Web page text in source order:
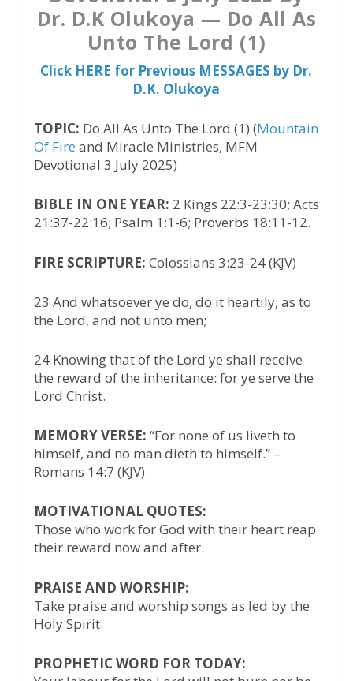
Dr. D.K Olukoya — Do All As
Unto The Lord (1)
Click HERE for Previous MESSAGES by Dr.
D.K. Olukoya
TOPIC: Do All As Unto The Lord (1) (Mountain
Of Fire and Miracle Ministries, MFM
Devotional 3 July 2025)
BIBLE IN ONE YEAR: 2 Kings 22:3-23:30; Acts
21:37-22:16; Psalm 1:1-6; Proverbs 18:11-12.
FIRE SCRIPTURE: Colossians 3:23-24 (KJV)
23 And whatsoever ye do, do it heartily, as to
the Lord, and not unto men;
24 Knowing that of the Lord ye shall receive
the reward of the inheritance: for ye serve the
Lord Christ.
MEMORY VERSE: “For none of us liveth to
himself, and no man dieth to himself.” –
Romans 14:7 (KJV)
MOTIVATIONAL QUOTES:
Those who work for God with their heart reap
their reward now and after.
PRAISE AND WORSHIP:
Take praise and worship songs as led by the
Holy Spirit.
PROPHETIC WORD FOR TODAY: